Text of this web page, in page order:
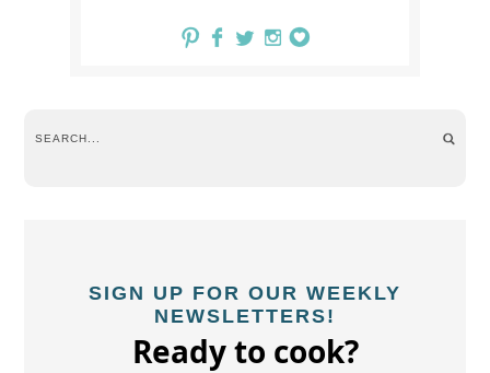
SIGN UP FOR OUR WEEKLY
NEWSLETTERS!
Ready to cook?